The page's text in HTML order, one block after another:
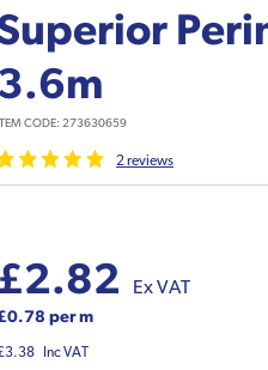
3.6m
CODE: 273630659
2 reviews
£2.82 Ex VAT
per m
Inc VAT